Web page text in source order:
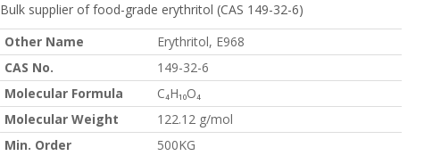
Bulk supplier of food-grade erythritol (CAS 149-32-6)
Other Name
Erythritol, E968
CAS No.
149-32-6
Molecular Formula
C₄H₁₀O₄
Molecular Weight
122.12 g/mol
Min. Order
500KG